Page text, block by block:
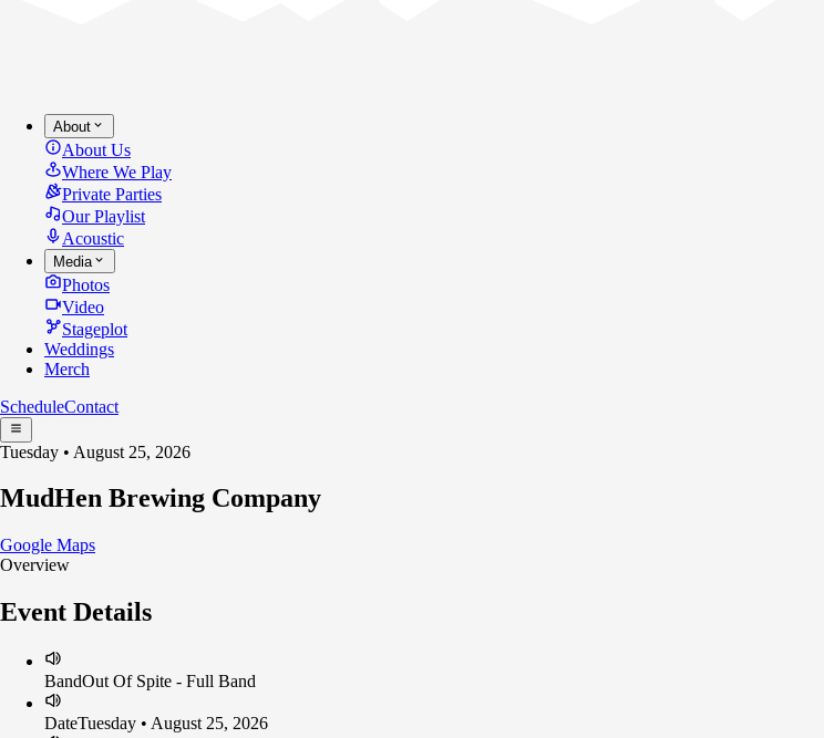
About
About Us
Where We Play
Private Parties
Our Playlist
Acoustic
Media
Photos
Video
Stageplot
Weddings
Merch
ScheduleContact
Tuesday • August 25, 2026
MudHen Brewing Company
Google Maps
Overview
Event Details
BandOut Of Spite - Full Band
DateTuesday • August 25, 2026